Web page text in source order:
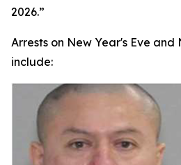
2026.”
Arrests on New Year's Eve and
include: